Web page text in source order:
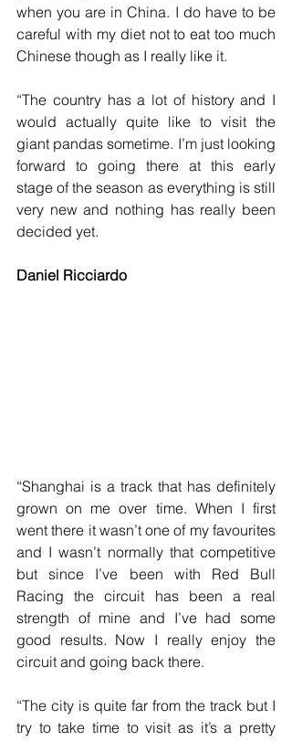
when you are in China. I do have to be
careful with my diet not to eat too much
Chinese though as I really like it.
“The country has a lot of history and I
would actually quite like to visit the
giant pandas sometime. I’m just looking
forward to going there at this early
stage of the season as everything is still
very new and nothing has really been
decided yet.
Daniel Ricciardo
“Shanghai is a track that has definitely
grown on me over time. When I first
went there it wasn’t one of my favourites
and I wasn’t normally that competitive
but since I’ve been with Red Bull
Racing the circuit has been a real
strength of mine and I’ve had some
good results. Now I really enjoy the
circuit and going back there.
“The city is quite far from the track but I
try to take time to visit as it’s a pretty